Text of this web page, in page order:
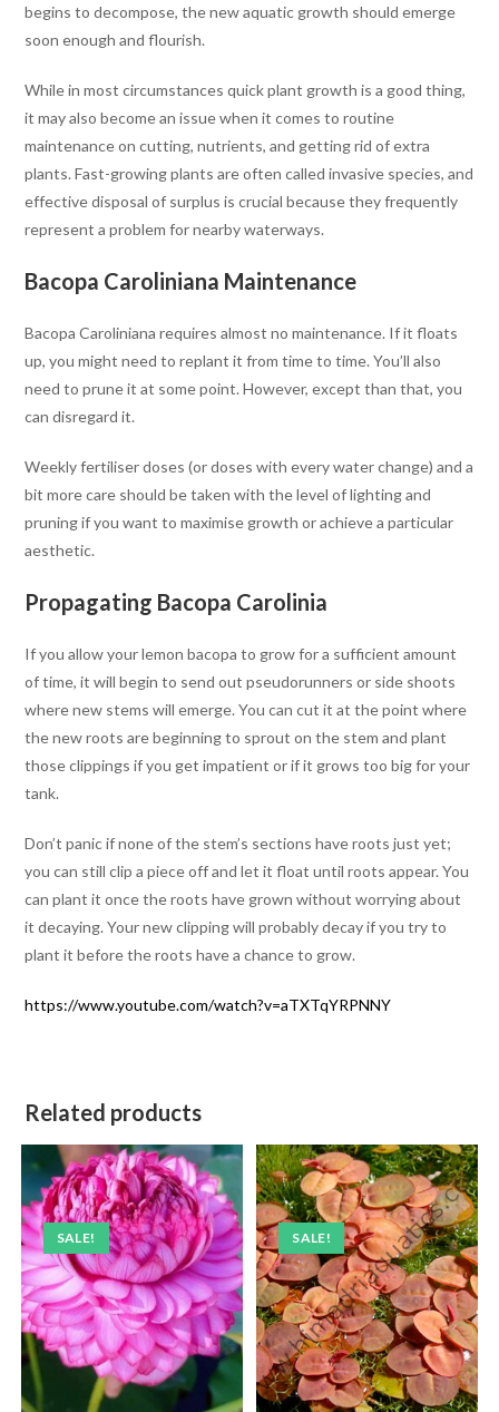
begins to decompose, the new aquatic growth should emerge
soon enough and flourish.
While in most circumstances quick plant growth is a good thing,
it may also become an issue when it comes to routine
maintenance on cutting, nutrients, and getting rid of extra
plants. Fast-growing plants are often called invasive species, and
effective disposal of surplus is crucial because they frequently
represent a problem for nearby waterways.
Bacopa Caroliniana Maintenance
Bacopa Caroliniana requires almost no maintenance. If it floats
up, you might need to replant it from time to time. You’ll also
need to prune it at some point. However, except than that, you
can disregard it.
Weekly fertiliser doses (or doses with every water change) and a
bit more care should be taken with the level of lighting and
pruning if you want to maximise growth or achieve a particular
aesthetic.
Propagating Bacopa Carolinia
If you allow your lemon bacopa to grow for a sufficient amount
of time, it will begin to send out pseudorunners or side shoots
where new stems will emerge. You can cut it at the point where
the new roots are beginning to sprout on the stem and plant
those clippings if you get impatient or if it grows too big for your
tank.
Don’t panic if none of the stem’s sections have roots just yet;
you can still clip a piece off and let it float until roots appear. You
can plant it once the roots have grown without worrying about
it decaying. Your new clipping will probably decay if you try to
plant it before the roots have a chance to grow.
https://www.youtube.com/watch?v=aTXTqYRPNNY
Related products
SALE! SALE!